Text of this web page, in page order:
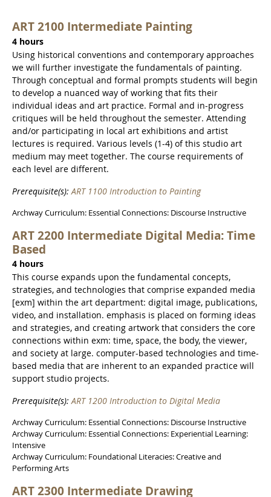
ART 2100 Intermediate Painting
4 hours
Using historical conventions and contemporary approaches
we will further investigate the fundamentals of painting.
Through conceptual and formal prompts students will begin
to develop a nuanced way of working that fits their
individual ideas and art practice. Formal and in-progress
critiques will be held throughout the semester. Attending
and/or participating in local art exhibitions and artist
lectures is required. Various levels (1-4) of this studio art
medium may meet together. The course requirements of
each level are different.
Prerequisite(s): ART 1100 Introduction to Painting
Archway Curriculum: Essential Connections: Discourse Instructive
ART 2200 Intermediate Digital Media: Time
Based
4 hours
This course expands upon the fundamental concepts,
strategies, and technologies that comprise expanded media
[exm] within the art department: digital image, publications,
video, and installation. emphasis is placed on forming ideas
and strategies, and creating artwork that considers the core
connections within exm: time, space, the body, the viewer,
and society at large. computer-based technologies and time-
based media that are inherent to an expanded practice will
support studio projects.
Prerequisite(s):ART 1200 Introduction to Digital Media
Archway Curriculum: Essential Connections: Discourse Instructive
Archway Curriculum: Essential Connections: Experiential Learning:
Intensive
Archway Curriculum: Foundational Literacies: Creative and
Performing Arts
ART 2300 Intermediate Drawing